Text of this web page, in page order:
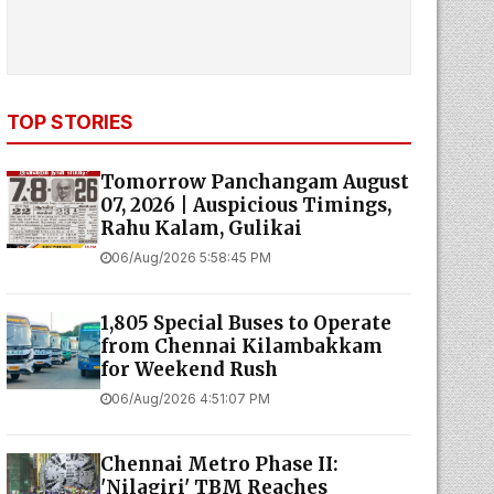
TOP STORIES
Tomorrow Panchangam August
07, 2026 | Auspicious Timings,
Rahu Kalam, Gulikai
06/Aug/2026 5:58:45 PM
1,805 Special Buses to Operate
from Chennai Kilambakkam
for Weekend Rush
06/Aug/2026 4:51:07 PM
Chennai Metro Phase II:
'Nilagiri' TBM Reaches